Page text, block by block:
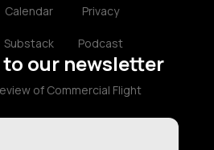
Calendar
Substack
Privacy
Podcast
our newsletter
of Commercial Flight